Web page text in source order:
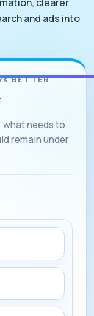
and ads into
BETTER
what needs to
remain under